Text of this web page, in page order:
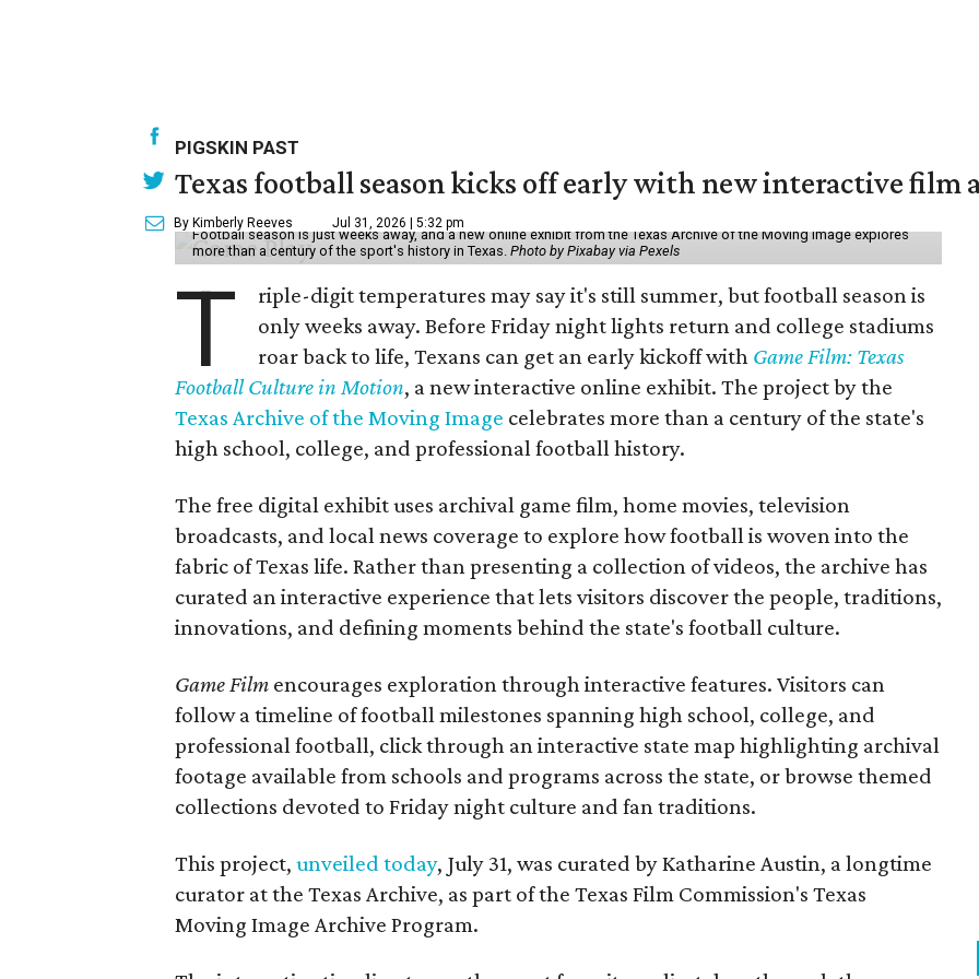
PIGSKIN PAST
Texas football season kicks off early with new interactive film
By Kimberly Reeves Jul 31, 2026 | 5:32 pm
Football season is just weeks away, and a new online exhibit from the Texas Archive of the Moving Image explores
more than a century of the sport's history in Texas. Photo by Pixabay via Pexels
T
riple-digit temperatures may say it's still summer, but football season is
only weeks away. Before Friday night lights return and college stadiums
roar back to life, Texans can get an early kickoff with Game Film: Texas
Football Culture in Motion, a new interactive online exhibit. The project by the
Texas Archive of the Moving Image celebrates more than a century of the state's
high school, college, and professional football history.
The free digital exhibit uses archival game film, home movies, television
broadcasts, and local news coverage to explore how football is woven into the
fabric of Texas life. Rather than presenting a collection of videos, the archive has
curated an interactive experience that lets visitors discover the people, traditions,
innovations, and defining moments behind the state's football culture.
Game Film encourages exploration through interactive features. Visitors can
follow a timeline of football milestones spanning high school, college, and
professional football, click through an interactive state map highlighting archival
footage available from schools and programs across the state, or browse themed
collections devoted to Friday night culture and fan traditions.
This project, unveiled today, July 31, was curated by Katharine Austin, a longtime
curator at the Texas Archive, as part of the Texas Film Commission's Texas
Moving Image Archive Program.